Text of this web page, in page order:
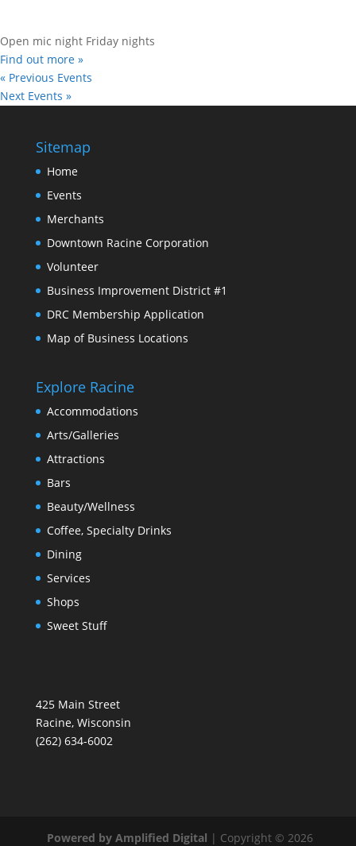
Open mic night Friday nights
Find out more »
« Previous Events
Next Events »
Sitemap
Home
Events
Merchants
Downtown Racine Corporation
Volunteer
Business Improvement District #1
DRC Membership Application
Map of Business Locations
Explore Racine
Accommodations
Arts/Galleries
Attractions
Bars
Beauty/Wellness
Coffee, Specialty Drinks
Dining
Services
Shops
Sweet Stuff
425 Main Street
Racine, Wisconsin
(262) 634-6002
Powered by Amplified Digital | Copyright © 2026